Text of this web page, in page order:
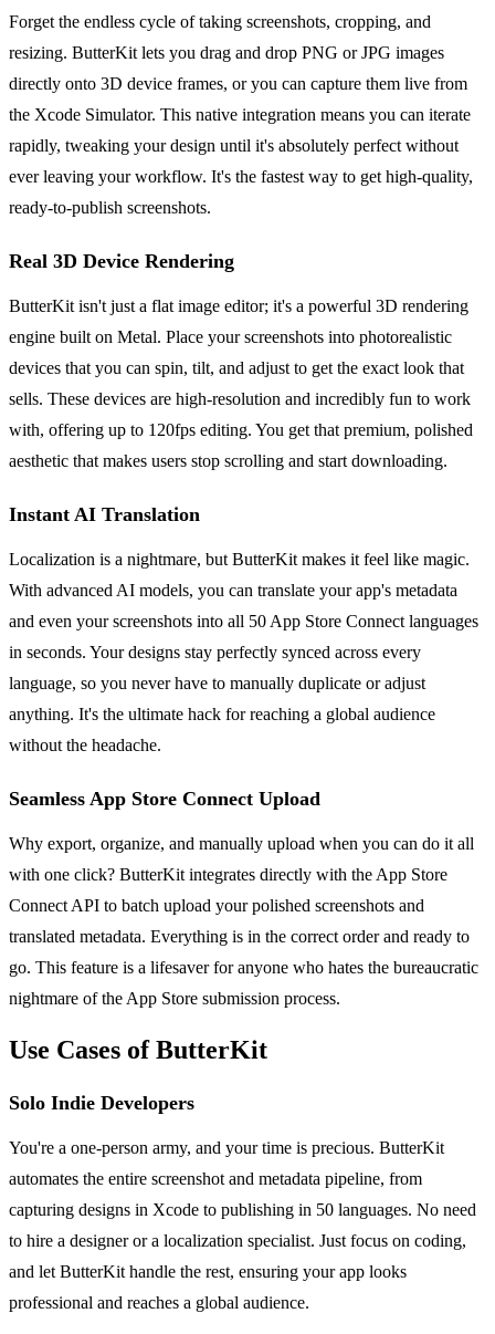
Forget the endless cycle of taking screenshots, cropping, and
resizing. ButterKit lets you drag and drop PNG or JPG images
directly onto 3D device frames, or you can capture them live from
the Xcode Simulator. This native integration means you can iterate
rapidly, tweaking your design until it's absolutely perfect without
ever leaving your workflow. It's the fastest way to get high-quality,
ready-to-publish screenshots.
Real 3D Device Rendering
ButterKit isn't just a flat image editor; it's a powerful 3D rendering
engine built on Metal. Place your screenshots into photorealistic
devices that you can spin, tilt, and adjust to get the exact look that
sells. These devices are high-resolution and incredibly fun to work
with, offering up to 120fps editing. You get that premium, polished
aesthetic that makes users stop scrolling and start downloading.
Instant AI Translation
Localization is a nightmare, but ButterKit makes it feel like magic.
With advanced AI models, you can translate your app's metadata
and even your screenshots into all 50 App Store Connect languages
in seconds. Your designs stay perfectly synced across every
language, so you never have to manually duplicate or adjust
anything. It's the ultimate hack for reaching a global audience
without the headache.
Seamless App Store Connect Upload
Why export, organize, and manually upload when you can do it all
with one click? ButterKit integrates directly with the App Store
Connect API to batch upload your polished screenshots and
translated metadata. Everything is in the correct order and ready to
go. This feature is a lifesaver for anyone who hates the bureaucratic
nightmare of the App Store submission process.
Use Cases of ButterKit
Solo Indie Developers
You're a one-person army, and your time is precious. ButterKit
automates the entire screenshot and metadata pipeline, from
capturing designs in Xcode to publishing in 50 languages. No need
to hire a designer or a localization specialist. Just focus on coding,
and let ButterKit handle the rest, ensuring your app looks
professional and reaches a global audience.